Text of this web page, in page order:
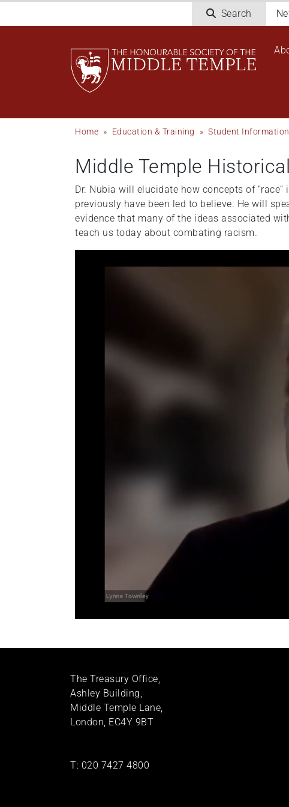
Search
top
Breadcrumb
Home Education & Training Student
Middle Temple
Dr. Nubia will elucidate how concepts of
previously have been led to believe. He will
evidence that many of the ideas associated
teach us today about combating racism.
The Treasury Office,
Ashley Building,
Middle Temple Lane,
London, EC4Y 9BT
T: 020 7427 4800